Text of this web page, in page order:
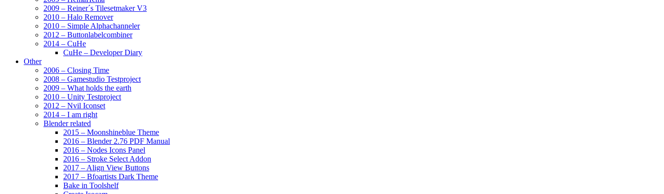
2009 – Reiner´s Tilesetmaker V3
2010 – Halo Remover
2010 – Simple Alphachanneler
2012 – Buttonlabelcombiner
2014 – CuHe
CuHe – Developer Diary
Other
2006 – Closing Time
2008 – Gamestudio Testproject
2009 – What holds the earth
2010 – Unity Testproject
2012 – Nvil Iconset
2014 – I am right
Blender related
2015 – Moonshineblue Theme
2016 – Blender 2.76 PDF Manual
2016 – Nodes Icons Panel
2016 – Stroke Select Addon
2017 – Align View Buttons
2017 – Bfoartists Dark Theme
Bake in Toolshelf